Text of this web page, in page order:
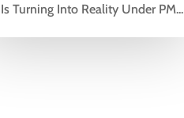
Turning Into Reality Under PM...